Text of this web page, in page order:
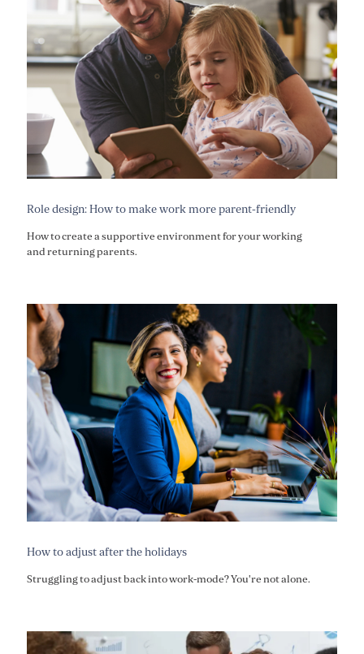
Role design: How to make work more parent-friendly
How to create a supportive environment for your working
and returning parents.
How to adjust after the holidays
Struggling to adjust back into work-mode? You're not alone.